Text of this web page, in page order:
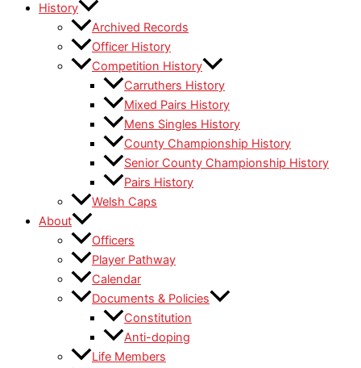
History
Archived Records
Officer History
Competition History
Carruthers History
Mixed Pairs History
Mens Singles History
County Championship History
Senior County Championship History
Pairs History
Welsh Caps
About
Officers
Player Pathway
Calendar
Documents & Policies
Constitution
Anti-doping
Life Members